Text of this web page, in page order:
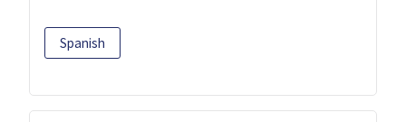
Spanish